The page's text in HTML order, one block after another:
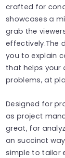
crafted for
showcases a
grab the
effectively.The
you to explain
that helps your
problems, at
Designed for
as project
great, for
an succinct
simple to tailor